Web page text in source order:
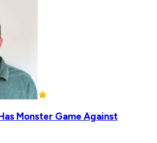
Monster Game Against